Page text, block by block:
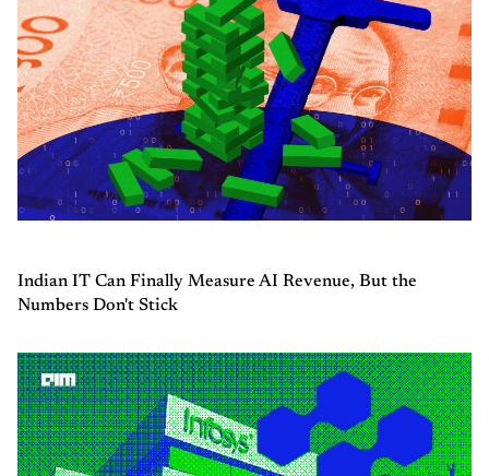
Indian IT Can Finally Measure AI Revenue, But the
Numbers Don't Stick